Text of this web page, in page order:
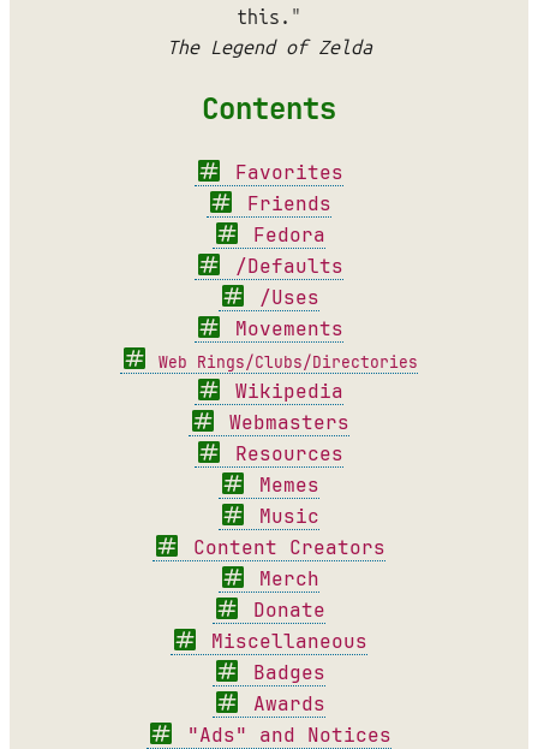
this."
The Legend of Zelda
Contents
Favorites
Friends
Fedora
/Defaults
/Uses
Movements
Web Rings/Clubs/Directories
Wikipedia
Webmasters
Resources
Memes
Music
Content Creators
Merch
Donate
Miscellaneous
Badges
Awards
"Ads" and Notices